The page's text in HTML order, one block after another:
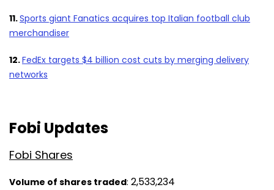
11.Sports giant Fanatics acquires top Italian football club
merchandiser
12.FedEx targets $4 billion cost cuts by merging delivery
networks
Fobi Updates
Fobi Shares
Volume of shares traded: 2,533,234